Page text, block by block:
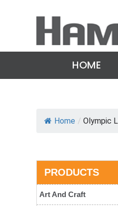
HOME
Home / Olympic
PRODUCTS
Art And Craft